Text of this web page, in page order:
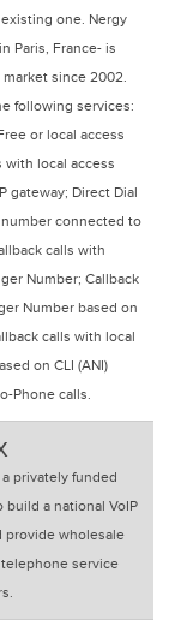
one. Nergy
Paris, France- is
since 2002.
following services:
or local access
with local access
gateway; Direct Dial
connected to
calls with
Number; Callback
Number based on
calls with local
on CLI (ANI)
Phone calls.
privately funded
build a national VoIP
provide wholesale
service